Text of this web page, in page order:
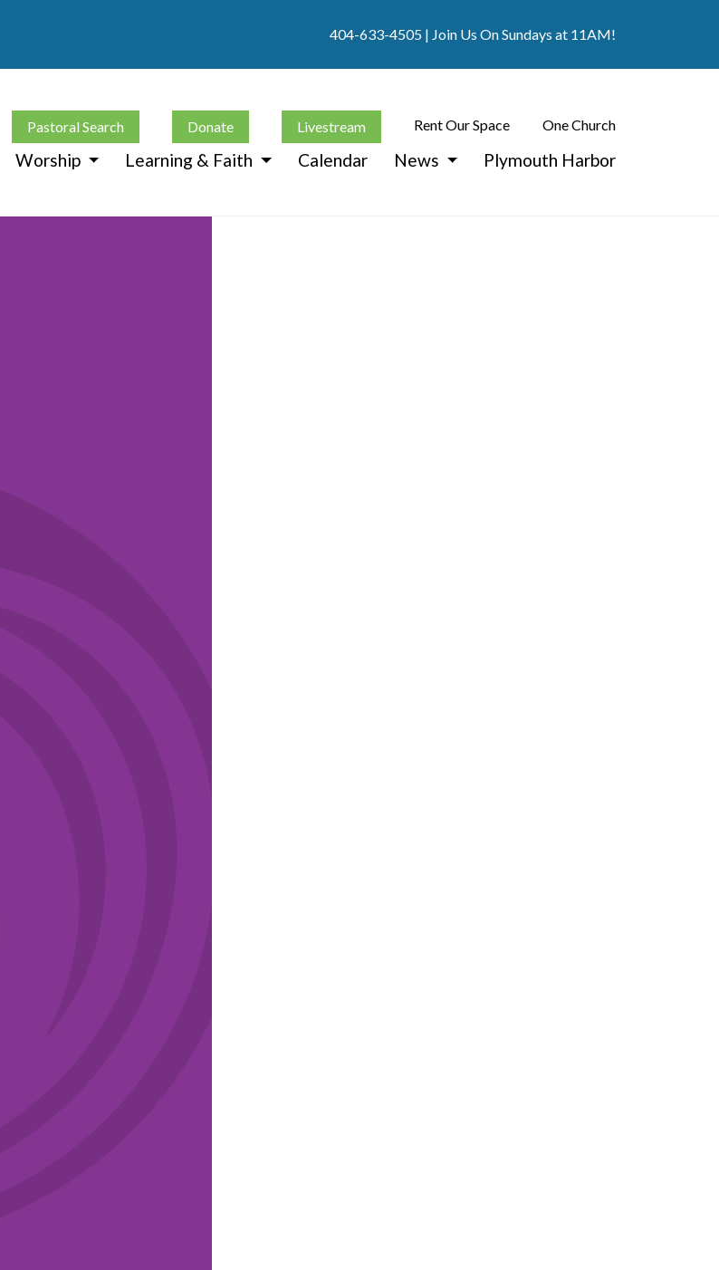
404-633-4505 | Join Us On Sundays at 11AM!
Pastoral Search Donate Livestream Rent Our Space One Church
Worship Learning & Faith Calendar News Plymouth Harbor